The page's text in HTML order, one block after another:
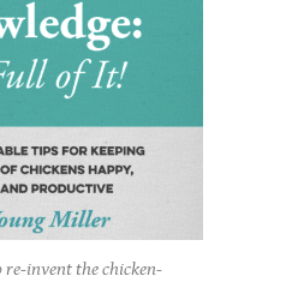
re-invent the chicken-